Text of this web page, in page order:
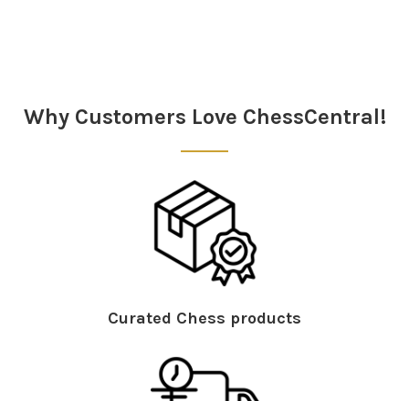
Why Customers Love ChessCentral!
Curated Chess products